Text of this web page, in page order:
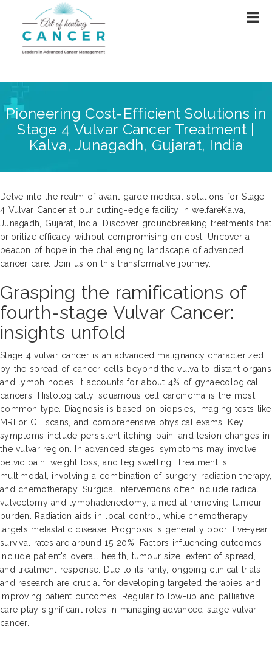
Pioneering Cost-Efficient Solutions in
Stage 4 Vulvar Cancer Treatment |
Kalva, Junagadh, Gujarat, India
Delve into the realm of avant-garde medical solutions for Stage
4 Vulvar Cancer at our cutting-edge facility in welfareKalva,
Junagadh, Gujarat, India. Discover groundbreaking treatments that
prioritize efficacy without compromising on cost. Uncover a
beacon of hope in the challenging landscape of advanced
cancer care. Join us on this transformative journey.
Grasping the ramifications of
fourth-stage Vulvar Cancer:
insights unfold
Stage 4 vulvar cancer is an advanced malignancy characterized
by the spread of cancer cells beyond the vulva to distant organs
and lymph nodes. It accounts for about 4% of gynaecological
cancers. Histologically, squamous cell carcinoma is the most
common type. Diagnosis is based on biopsies, imaging tests like
MRI or CT scans, and comprehensive physical exams. Key
symptoms include persistent itching, pain, and lesion changes in
the vulvar region. In advanced stages, symptoms may involve
pelvic pain, weight loss, and leg swelling. Treatment is
multimodal, involving a combination of surgery, radiation therapy,
and chemotherapy. Surgical interventions often include radical
vulvectomy and lymphadenectomy, aimed at removing tumour
burden. Radiation aids in local control, while chemotherapy
targets metastatic disease. Prognosis is generally poor; five-year
survival rates are around 15-20%. Factors influencing outcomes
include patient's overall health, tumour size, extent of spread,
and treatment response. Due to its rarity, ongoing clinical trials
and research are crucial for developing targeted therapies and
improving patient outcomes. Regular follow-up and palliative
care play significant roles in managing advanced-stage vulvar
cancer.